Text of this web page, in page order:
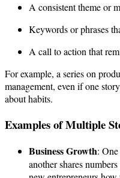
A consistent theme or
Keywords or phrases
A call to action that
For example, a series on
management, even if one
about habits.
Examples of Multiple
Business Growth:
another shares